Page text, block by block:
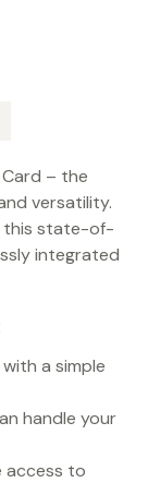
– the
versatility.
this state-of-
integrated
a simple
handle your
access to